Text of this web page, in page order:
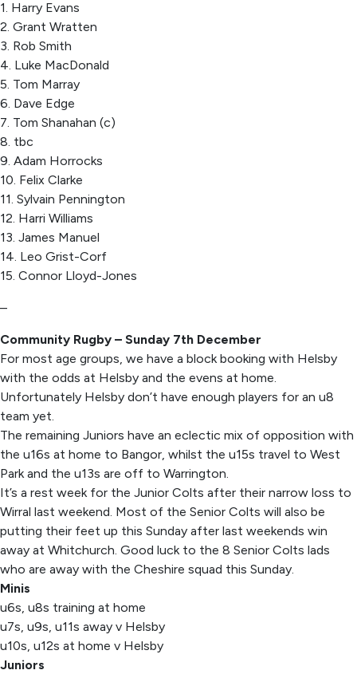
1. Harry Evans
2. Grant Wratten
3. Rob Smith
4. Luke MacDonald
5. Tom Marray
6. Dave Edge
7. Tom Shanahan (c)
8. tbc
9. Adam Horrocks
10. Felix Clarke
11. Sylvain Pennington
12. Harri Williams
13. James Manuel
14. Leo Grist-Corf
15. Connor Lloyd-Jones
–
Community Rugby – Sunday 7th December
For most age groups, we have a block booking with Helsby
with the odds at Helsby and the evens at home.
Unfortunately Helsby don’t have enough players for an u8
team yet.
The remaining Juniors have an eclectic mix of opposition with
the u16s at home to Bangor, whilst the u15s travel to West
Park and the u13s are off to Warrington.
It’s a rest week for the Junior Colts after their narrow loss to
Wirral last weekend. Most of the Senior Colts will also be
putting their feet up this Sunday after last weekends win
away at Whitchurch. Good luck to the 8 Senior Colts lads
who are away with the Cheshire squad this Sunday.
Minis
u6s, u8s training at home
u7s, u9s, u11s away v Helsby
u10s, u12s at home v Helsby
Juniors